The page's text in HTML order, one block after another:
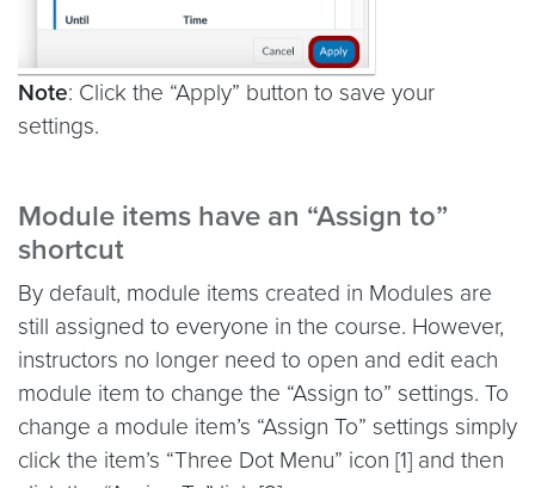
Note: Click the “Apply” button to save your
settings.
Module items have an “Assign to”
shortcut
By default, module items created in Modules are
still assigned to everyone in the course. However,
instructors no longer need to open and edit each
module item to change the “Assign to” settings. To
change a module item’s “Assign To” settings simply
click the item’s “Three Dot Menu” icon [1] and then